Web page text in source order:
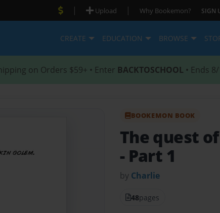
| Upload | Why Bookemon? SIGN
CREATE EDUCATION BROWSE
on Orders $59+ • Enter BACKTOSCHOOL • Ends
BOOKEMON BOOK
The quest
- Part 1
by Charlie
48pages